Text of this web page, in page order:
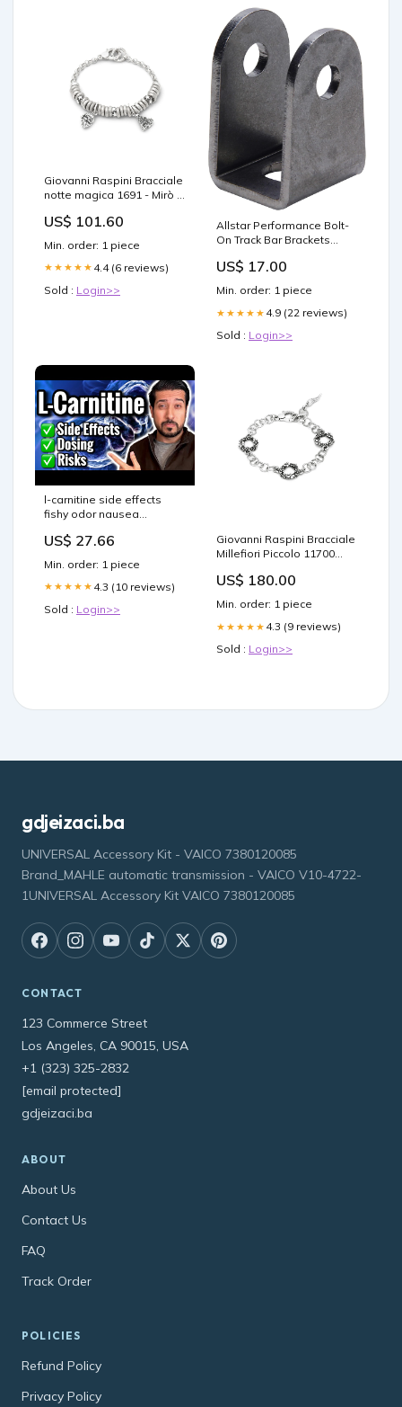
Giovanni Raspini Bracciale
notte magica 1691 - Mirò -
US$ 101.60
Min. order: 1 piece
★★★★★ 4.4 (6 reviews)
Sold : Login>>
Allstar Performance Bolt-
On Track Bar Brackets
Wiring Harnesses
US$ 17.00
Min. order: 1 piece
★★★★★ 4.9 (22 reviews)
Sold : Login>>
l-carnitine side effects
fishy odor nausea
Safe?
US$ 27.66
Min. order: 1 piece
★★★★★ 4.3 (10 reviews)
Sold : Login>>
Giovanni Raspini Bracciale
Millefiori Piccolo 11700
US$ 180.00
Min. order: 1 piece
★★★★★ 4.3 (9 reviews)
Sold : Login>>
gdjeizaci.ba
UNIVERSAL Accessory Kit - VAICO 7380120085
Brand_MAHLE automatic transmission - VAICO V10-4722-
1UNIVERSAL Accessory Kit VAICO 7380120085
CONTACT
123 Commerce Street
Los Angeles, CA 90015, USA
+1 (323) 325-2832
[email protected]
gdjeizaci.ba
ABOUT
About Us
Contact Us
FAQ
Track Order
POLICIES
Refund Policy
Privacy Policy